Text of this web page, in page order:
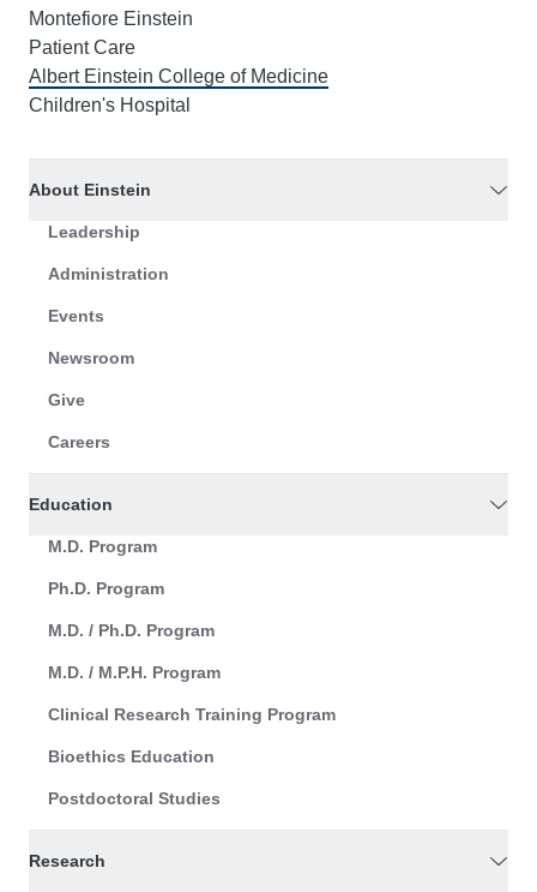
Montefiore Einstein
Patient Care
Albert Einstein College of Medicine
Children's Hospital
About Einstein
Leadership
Administration
Events
Newsroom
Give
Careers
Education
M.D. Program
Ph.D. Program
M.D. / Ph.D. Program
M.D. / M.P.H. Program
Clinical Research Training Program
Bioethics Education
Postdoctoral Studies
Research